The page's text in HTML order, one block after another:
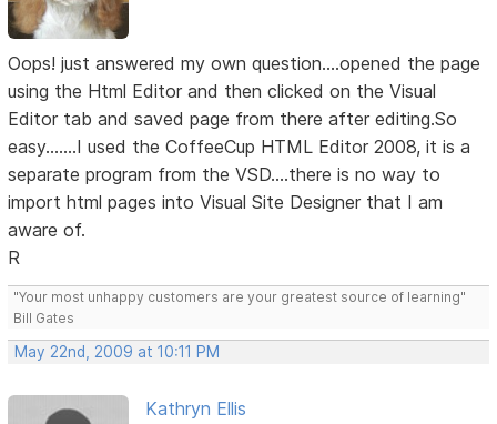
Oops! just answered my own question....opened the page
using the Html Editor and then clicked on the Visual
Editor tab and saved page from there after editing.So
easy.......I used the CoffeeCup HTML Editor 2008, it is a
separate program from the VSD....there is no way to
import html pages into Visual Site Designer that I am
aware of.
R
"Your most unhappy customers are your greatest source of learning"
Bill Gates
May 22nd, 2009 at 10:11 PM
Kathryn Ellis